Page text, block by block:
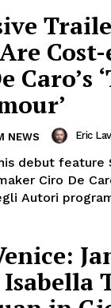
Caro’s
NEWS Eric
debut feature
Ciro De
Autori